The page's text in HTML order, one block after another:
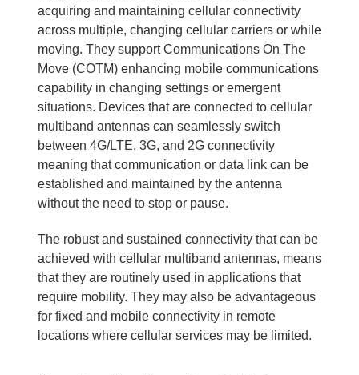
acquiring and maintaining cellular connectivity
across multiple, changing cellular carriers or while
moving. They support Communications On The
Move (COTM) enhancing mobile communications
capability in changing settings or emergent
situations. Devices that are connected to cellular
multiband antennas can seamlessly switch
between 4G/LTE, 3G, and 2G connectivity
meaning that communication or data link can be
established and maintained by the antenna
without the need to stop or pause.
The robust and sustained connectivity that can be
achieved with cellular multiband antennas, means
that they are routinely used in applications that
require mobility. They may also be advantageous
for fixed and mobile connectivity in remote
locations where cellular services may be limited.